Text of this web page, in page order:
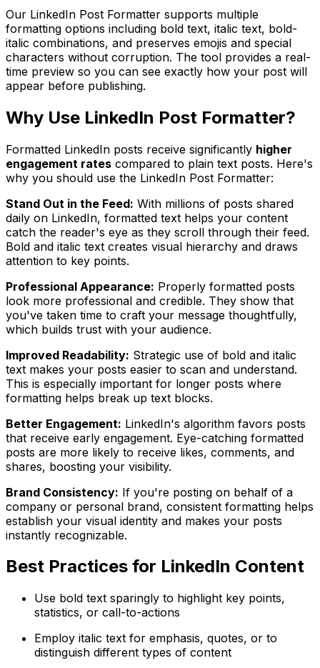
Our LinkedIn Post Formatter supports multiple
formatting options including bold text, italic text, bold-
italic combinations, and preserves emojis and special
characters without corruption. The tool provides a real-
time preview so you can see exactly how your post will
appear before publishing.
Why Use LinkedIn Post Formatter?
Formatted LinkedIn posts receive significantly higher
engagement rates compared to plain text posts. Here's
why you should use the LinkedIn Post Formatter:
Stand Out in the Feed: With millions of posts shared
daily on LinkedIn, formatted text helps your content
catch the reader's eye as they scroll through their feed.
Bold and italic text creates visual hierarchy and draws
attention to key points.
Professional Appearance: Properly formatted posts
look more professional and credible. They show that
you've taken time to craft your message thoughtfully,
which builds trust with your audience.
Improved Readability: Strategic use of bold and italic
text makes your posts easier to scan and understand.
This is especially important for longer posts where
formatting helps break up text blocks.
Better Engagement: LinkedIn's algorithm favors posts
that receive early engagement. Eye-catching formatted
posts are more likely to receive likes, comments, and
shares, boosting your visibility.
Brand Consistency: If you're posting on behalf of a
company or personal brand, consistent formatting helps
establish your visual identity and makes your posts
instantly recognizable.
Best Practices for LinkedIn Content
Use bold text sparingly to highlight key points,
statistics, or call-to-actions
Employ italic text for emphasis, quotes, or to
distinguish different types of content